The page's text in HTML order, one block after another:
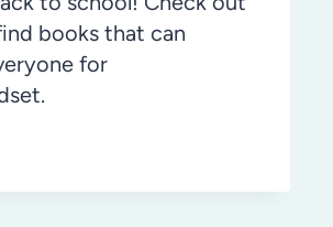
books that can
for